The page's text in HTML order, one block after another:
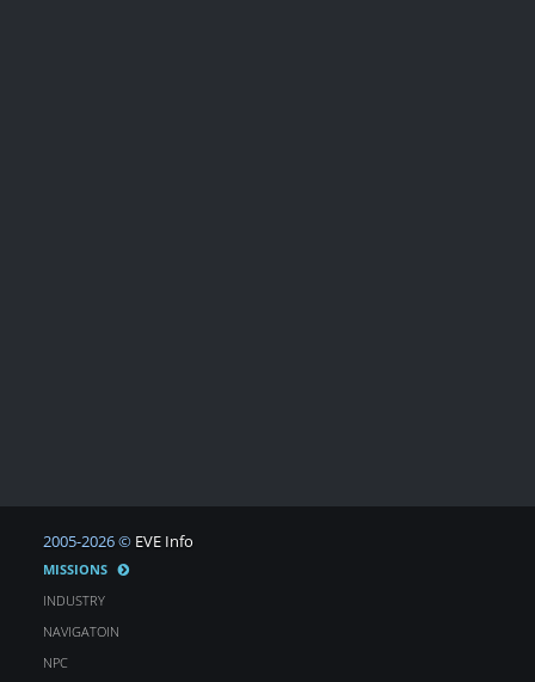
2005-2026 © EVE Info
MISSIONS
INDUSTRY
NAVIGATOIN
NPC